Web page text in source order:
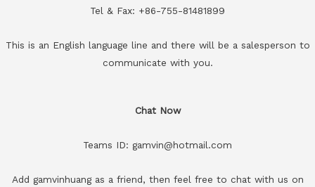
Tel & Fax: +86-755-81481899
This is an English language line and there will be a salesperson to
communicate with you.
Chat Now
Teams ID: gamvin@hotmail.com
Add gamvinhuang as a friend, then feel free to chat with us on